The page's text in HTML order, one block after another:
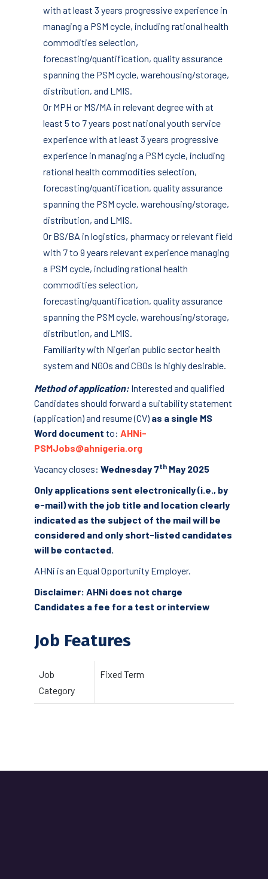
with at least 3 years progressive experience in
managing a PSM cycle, including rational health
commodities selection,
forecasting/quantification, quality assurance
spanning the PSM cycle, warehousing/storage,
distribution, and LMIS.
Or MPH or MS/MA in relevant degree with at
least 5 to 7 years post national youth service
experience with at least 3 years progressive
experience in managing a PSM cycle, including
rational health commodities selection,
forecasting/quantification, quality assurance
spanning the PSM cycle, warehousing/storage,
distribution, and LMIS.
Or BS/BA in logistics, pharmacy or relevant field
with 7 to 9 years relevant experience managing
a PSM cycle, including rational health
commodities selection,
forecasting/quantification, quality assurance
spanning the PSM cycle, warehousing/storage,
distribution, and LMIS.
Familiarity with Nigerian public sector health
system and NGOs and CBOs is highly desirable.
Method of application: Interested and qualified
Candidates should forward a suitability statement
(application) and resume (CV) as a single MS
Word document to: AHNi-
PSMJobs@ahnigeria.org
Vacancy closes: Wednesday 7th May 2025
Only applications sent electronically (i.e., by
e-mail) with the job title and location clearly
indicated as the subject of the mail will be
considered and only short-listed candidates
will be contacted.
AHNi is an Equal Opportunity Employer.
Disclaimer: AHNi does not charge
Candidates a fee for a test or interview
Job Features
Job
Category
Fixed Term